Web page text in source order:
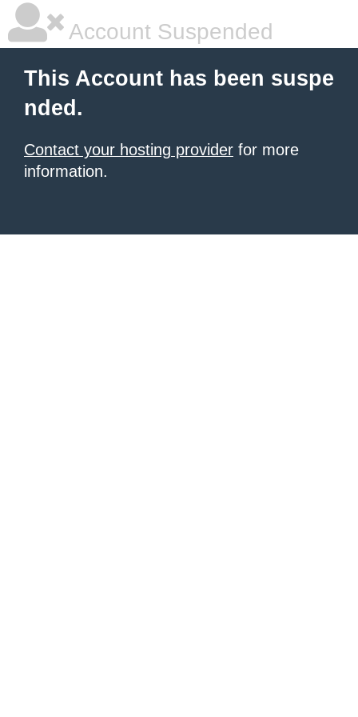
Account Suspended
This Account has been suspe
nded.
Contact your hosting provider for more
information.